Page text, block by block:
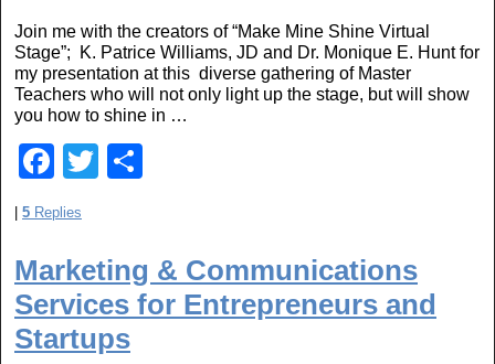
o
k
Join me with the creators of “Make Mine Shine Virtual
Stage”; K. Patrice Williams, JD and Dr. Monique E. Hunt for
my presentation at this diverse gathering of Master
Teachers who will not only light up the stage, but will show
you how to shine in …
F
a
c
e
b
o
T
er e
5 Replies
Marketing & Communications
Services for Entrepreneurs and
Startups